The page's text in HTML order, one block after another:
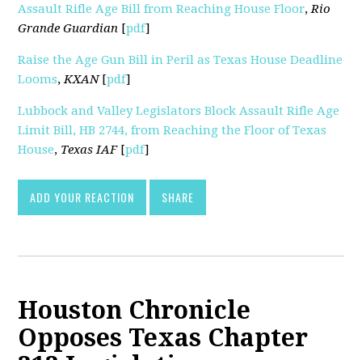
Assault Rifle Age Bill from Reaching House Floor,Rio
Grande Guardian [pdf]
Raise the Age Gun Bill in Peril as Texas House Deadline
Looms,KXAN[pdf]
Lubbock and Valley Legislators Block Assault Rifle Age
Limit Bill, HB 2744, from Reaching the Floor of Texas
House, Texas IAF[pdf]
ADD YOUR REACTION SHARE
Houston Chronicle
Opposes Texas Chapter